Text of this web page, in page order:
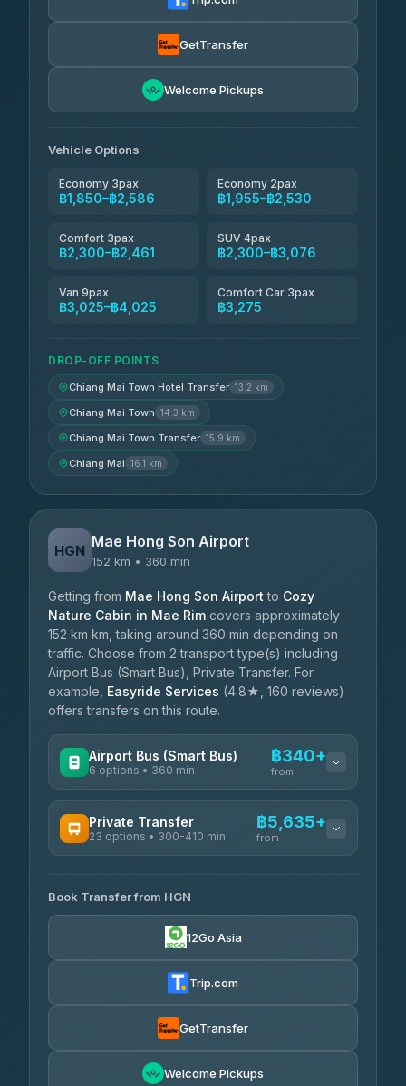
Torch
GetTransfer
Welcome Pickups
Vehicle Options
Economy 3pax
฿1,850–฿2,586
Economy 2pax
฿1,955–฿2,530
Comfort 3pax
฿2,300–฿2,461
SUV 4pax
฿2,300–฿3,076
Van 9pax
฿3,025–฿4,025
Comfort Car 3pax
฿3,275
DROP-OFF POINTS
Chiang Mai Town Hotel Transfer 13.2 km
Chiang Mai Town 14.3 km
Chiang Mai Town Transfer 15.9 km
Chiang Mai 16.1 km
HGN Mae Hong Son Airport
152 km • 360 min
Getting from Mae Hong Son Airport to Cozy
Nature Cabin in Mae Rim covers approximately
152 km km, taking around 360 min depending on
traffic. Choose from 2 transport type(s) including
Airport Bus (Smart Bus), Private Transfer. For
example, Easyride Services (4.8★, 160 reviews)
offers transfers on this route.
Airport Bus (Smart Bus)
6 options • 360 min
฿340+
from
Prem Pracha ฿340-฿400
Private Transfer
23 options • 300-410 min
฿5,635+
from
Easyride Services
4.76(160)
฿6,325-฿7,130
Freedom Tour Taxi Service
Book Transfer from HGN
12Go Asia
Trip.com
GetTransfer
Welcome Pickups